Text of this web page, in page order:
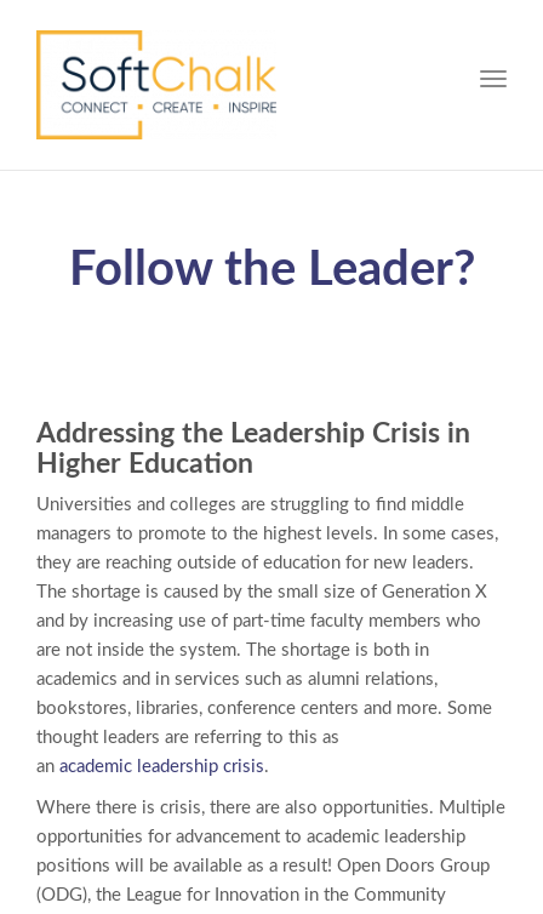
Follow the Leader?
Addressing the Leadership Crisis in
Higher Education
Universities and colleges are struggling to find middle
managers to promote to the highest levels. In some cases,
they are reaching outside of education for new leaders.
The shortage is caused by the small size of Generation X
and by increasing use of part-time faculty members who
are not inside the system. The shortage is both in
academics and in services such as alumni relations,
bookstores, libraries, conference centers and more. Some
thought leaders are referring to this as
an academic leadership crisis.
Where there is crisis, there are also opportunities. Multiple
opportunities for advancement to academic leadership
positions will be available as a result! Open Doors Group
(ODG), the League for Innovation in the Community